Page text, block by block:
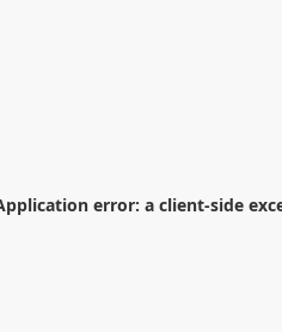
error: a client-side